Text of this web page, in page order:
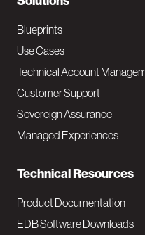
a
v
M
a
i
Blueprints
Use Cases
Technical Account
Customer Support
Sovereign Assurance
Managed Experiences
Technical Resources
Product Documentation
EDB Software Downloads